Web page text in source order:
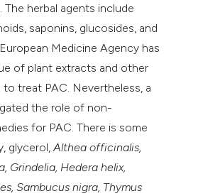
The herbal agents include
saponins, glucosides, and
Medicine Agency has
of plant extracts and other
treat PAC. Nevertheless, a
the role of non-
for PAC. There is some
glycerol,Althea officinalis,
Grindelia, Hedera helix,
Sambucus nigra, Thymus